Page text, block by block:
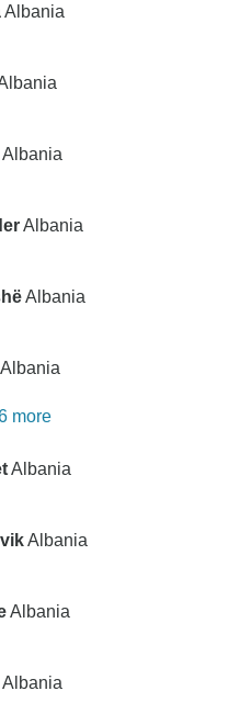
Albania
Albania
Albania
Albania
Albania
more
Albania
Albania
Albania
Albania